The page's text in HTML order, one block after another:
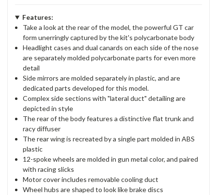
Features:
Take a look at the rear of the model, the powerful GT car
form unerringly captured by the kit's polycarbonate body
Headlight cases and dual canards on each side of the nose
are separately molded polycarbonate parts for even more
detail
Side mirrors are molded separately in plastic, and are
dedicated parts developed for this model.
Complex side sections with "lateral duct" detailing are
depicted in style
The rear of the body features a distinctive flat trunk and
racy diffuser
The rear wing is recreated by a single part molded in ABS
plastic
12-spoke wheels are molded in gun metal color, and paired
with racing slicks
Motor cover includes removable cooling duct
Wheel hubs are shaped to look like brake discs